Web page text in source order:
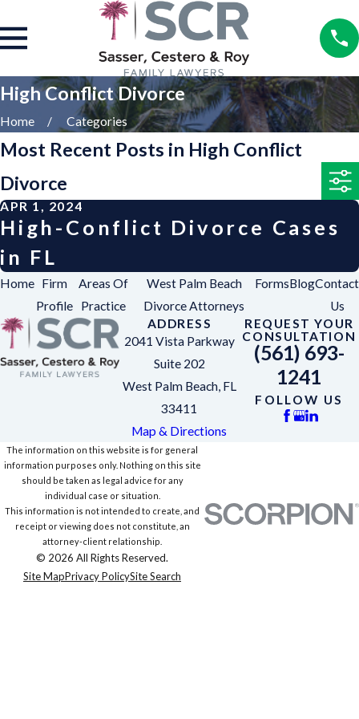
High Conflict Divorce
Home Categories
Most Recent Posts in High Conflict
Divorce
APR 1, 2024
High-Conflict Divorce Cases
in FL
Home Firm
Profile
Areas Of
Practice
West Palm Beach
Divorce Attorneys
FormsBlogContact
Us
ADDRESS
2041 Vista Parkway
Suite 202
West Palm Beach, FL
33411
Map & Directions
REQUEST YOUR
CONSULTATION
(561) 693-
1241
FOLLOW US
The information on this website is for general
information purposes only. Nothing on this site
should be taken as legal advice for any
individual case or situation.
This information is not intended to create, and
receipt or viewing does not constitute, an
attorney-client relationship.
© 2026 All Rights Reserved.
Site MapPrivacy PolicySite Search